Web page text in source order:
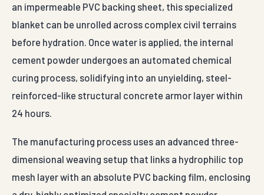
an impermeable PVC backing sheet, this specialized
blanket can be unrolled across complex civil terrains
before hydration. Once water is applied, the internal
cement powder undergoes an automated chemical
curing process, solidifying into an unyielding, steel-
reinforced-like structural concrete armor layer within
24 hours.
The manufacturing process uses an advanced three-
dimensional weaving setup that links a hydrophilic top
mesh layer with an absolute PVC backing film, enclosing